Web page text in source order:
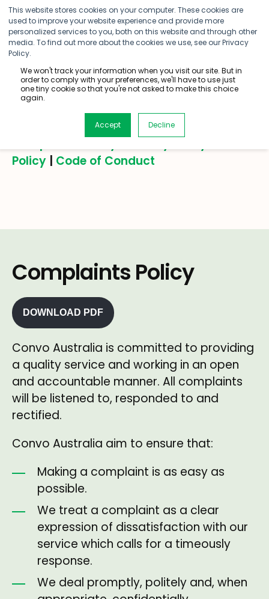
This website stores cookies on your computer. These cookies are
used to improve your website experience and provide more
personalized services to you, both on this website and through other
media. To find out more about the cookies we use, see our Privacy
Policy.
We won't track your information when you visit our site. But in
order to comply with your preferences, we'll have to use just
one tiny cookie so that you're not asked to make this choice
again.
Accept Decline
Legal
Policy
Code of Conduct
Complaints Policy
DOWNLOAD PDF
Convo Australia is committed to providing
a quality service and working in an open
and accountable manner. All complaints
will be listened to, responded to and
rectified.
Convo Australia aim to ensure that:
Making a complaint is as easy as
possible.
We treat a complaint as a clear
expression of dissatisfaction with our
service which calls for a timeously
response.
We deal promptly, politely and, when